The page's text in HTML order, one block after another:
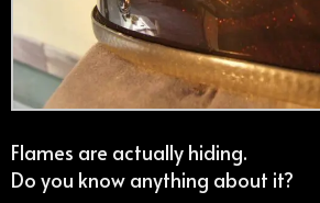
Flames are actually hiding.
Do you know anything about it?